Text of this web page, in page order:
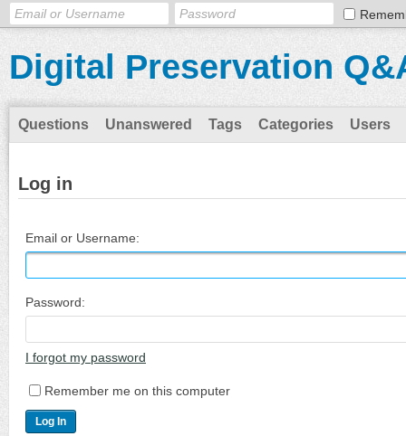
Digital Preservation
Questions Unanswered Tags Categories Users
Log in
Email or Username:
Password:
I forgot my password
Remember me on this computer